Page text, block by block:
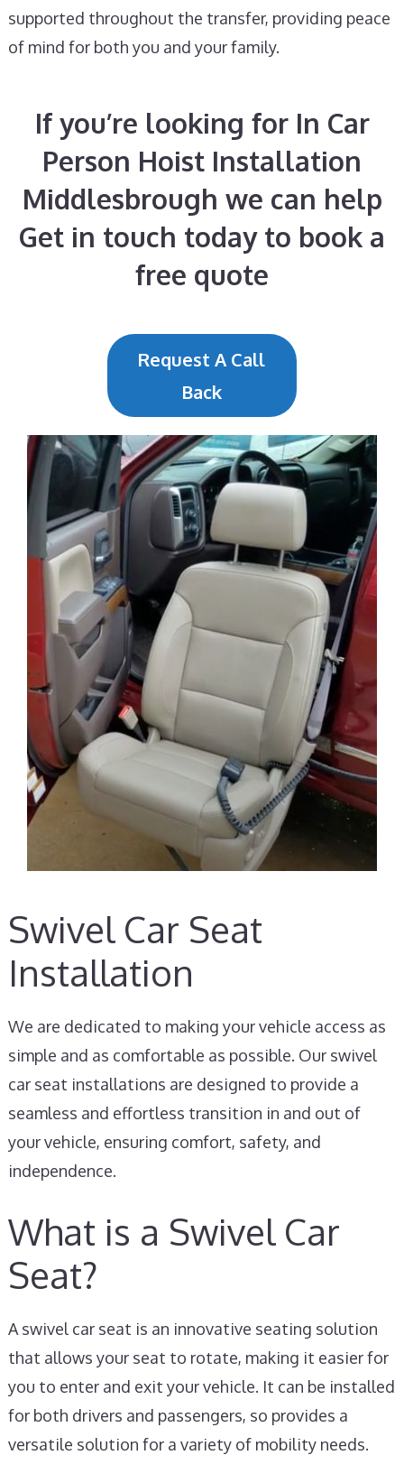
supported throughout the transfer, providing peace
of mind for both you and your family.
If you’re looking for In Car
Person Hoist Installation
Middlesbrough we can help
Get in touch today to book a
free quote
Request A Call
Back
Swivel Car Seat
Installation
We are dedicated to making your vehicle access as
simple and as comfortable as possible. Our swivel
car seat installations are designed to provide a
seamless and effortless transition in and out of
your vehicle, ensuring comfort, safety, and
independence.
What is a Swivel Car
Seat?
A swivel car seat is an innovative seating solution
that allows your seat to rotate, making it easier for
you to enter and exit your vehicle. It can be installed
for both drivers and passengers, so provides a
versatile solution for a variety of mobility needs.